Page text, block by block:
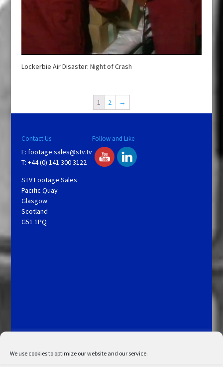
We use cookies to optimize our website and our service.
Lockerbie Air Disaster: Night of Crash
1 2 →
Contact Us
E: footage.sales@stv.tv
T: +44 (0) 141 300 3122
STV Footage Sales
Pacific Quay
Glasgow
Scotland
G51 1PQ
Follow and Like
My Account
Admin Search
Cookie Policy